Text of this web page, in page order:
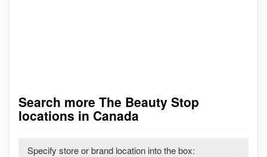
Search more The Beauty Stop
locations in Canada
Specify store or brand location into the box: